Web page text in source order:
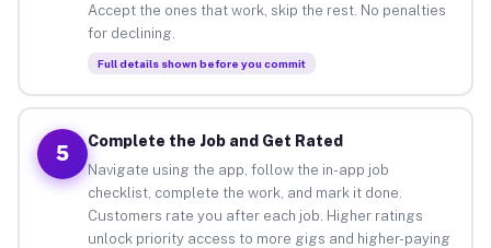
Accept the ones that work, skip the rest. No penalties
for declining.
Full details shown before you commit
5
Complete the Job and Get Rated
Navigate using the app, follow the in-app job
checklist, complete the work, and mark it done.
Customers rate you after each job. Higher ratings
unlock priority access to more gigs and higher-paying